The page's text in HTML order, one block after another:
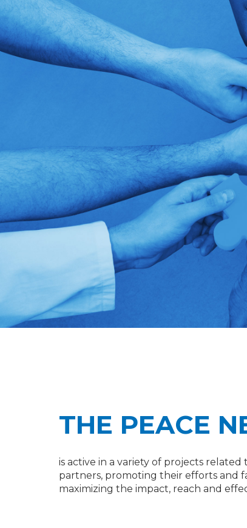
THE PEACE
is active in a variety of projects
partners, promoting their efforts and
maximizing the impact, reach and